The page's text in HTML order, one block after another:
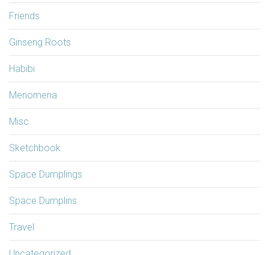
Friends
Ginseng Roots
Habibi
Menomena
Misc
Sketchbook
Space Dumplings
Space Dumplins
Travel